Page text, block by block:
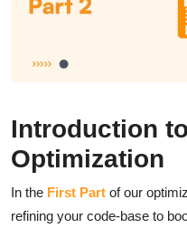
Introduction
Optimization
In the First Part of our
refining your code-base to